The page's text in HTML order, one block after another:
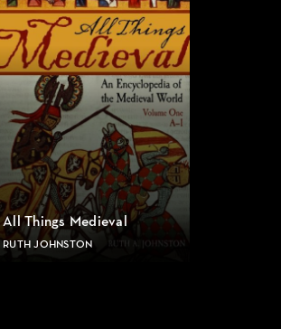
All Things Medieval
RUTH JOHNSTON